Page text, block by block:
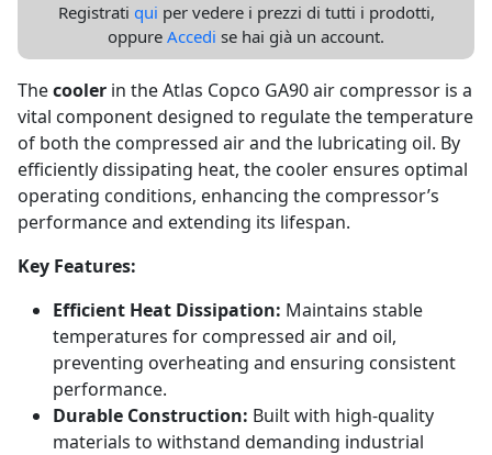
Registrati qui per vedere i prezzi di tutti i prodotti,
oppure Accedi se hai già un account.
Thecooler in the Atlas Copco GA90 air compressor is a
vital component designed to regulate the temperature
of both the compressed air and the lubricating oil. By
efficiently dissipating heat, the cooler ensures optimal
operating conditions, enhancing the compressor’s
performance and extending its lifespan.
Key Features:
Efficient Heat Dissipation: Maintains stable
temperatures for compressed air and oil,
preventing overheating and ensuring consistent
performance.
Durable Construction: Built with high-quality
materials to withstand demanding industrial